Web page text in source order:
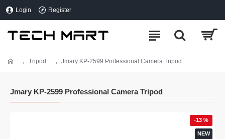
Login Register
Tripod Jmary KP-2599 Professional Camera Tripod
Jmary KP-2599 Professional Camera Tripod
NEW
-13 %